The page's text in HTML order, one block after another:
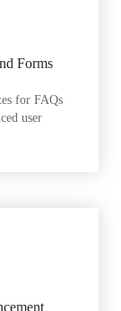
Forms
for FAQs
user